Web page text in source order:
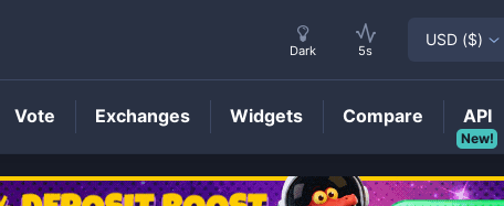
Dark 5s
USD ($)
Vote Exchanges Widgets Compare
New!
API